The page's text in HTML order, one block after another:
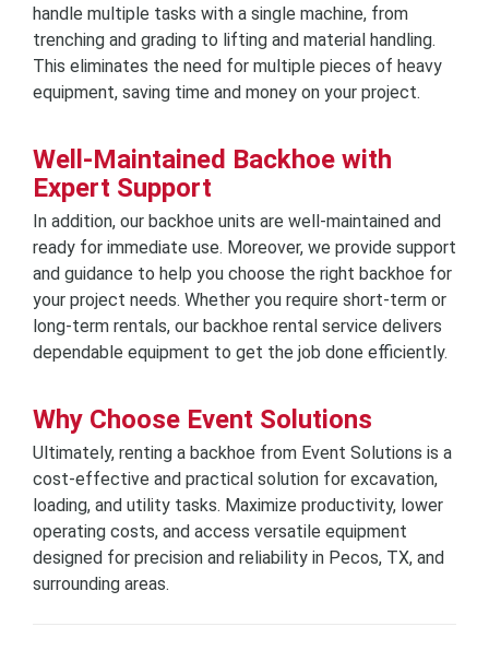
handle multiple tasks with a single machine, from
trenching and grading to lifting and material handling.
This eliminates the need for multiple pieces of heavy
equipment, saving time and money on your project.
Well-Maintained Backhoe with
Expert Support
In addition, our backhoe units are well-maintained and
ready for immediate use. Moreover, we provide support
and guidance to help you choose the right backhoe for
your project needs. Whether you require short-term or
long-term rentals, our backhoe rental service delivers
dependable equipment to get the job done efficiently.
Why Choose Event Solutions
Ultimately, renting a backhoe from Event Solutions is a
cost-effective and practical solution for excavation,
loading, and utility tasks. Maximize productivity, lower
operating costs, and access versatile equipment
designed for precision and reliability in Pecos, TX, and
surrounding areas.